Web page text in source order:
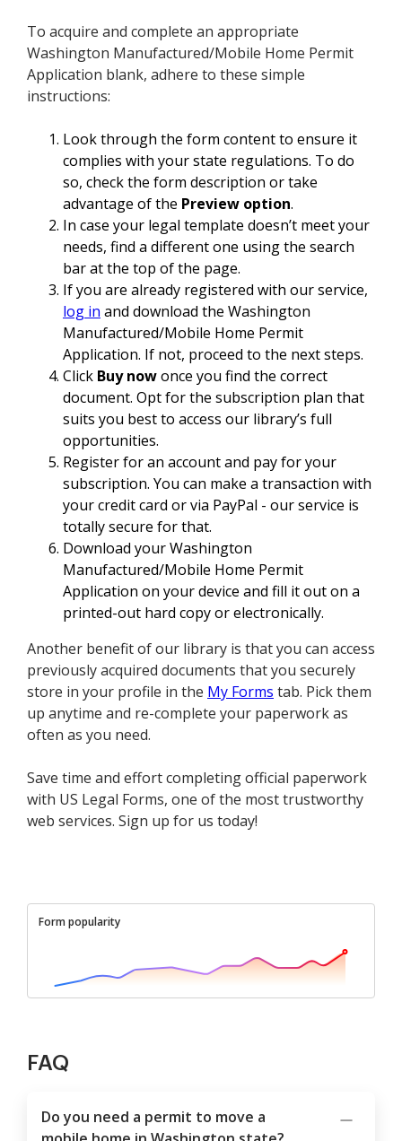
To acquire and complete an appropriate
Washington Manufactured/Mobile Home Permit
Application blank, adhere to these simple
instructions:
Look through the form content to ensure it
complies with your state regulations. To do
so, check the form description or take
advantage of the Preview option.
In case your legal template doesn’t meet your
needs, find a different one using the search
bar at the top of the page.
If you are already registered with our service,
log in and download the Washington
Manufactured/Mobile Home Permit
Application. If not, proceed to the next steps.
Click Buy nowonce you find the correct
document. Opt for the subscription plan that
suits you best to access our library’s full
opportunities.
Register for an account and pay for your
subscription. You can make a transaction with
your credit card or via PayPal - our service is
totally secure for that.
Download your Washington
Manufactured/Mobile Home Permit
Application on your device and fill it out on a
printed-out hard copy or electronically.
Another benefit of our library is that you can access
previously acquired documents that you securely
store in your profile in the My Forms tab. Pick them
up anytime and re-complete your paperwork as
often as you need.
Save time and effort completing official paperwork
with US Legal Forms, one of the most trustworthy
web services. Sign up for us today!
Form popularity
FAQ
Do you need a permit to move a